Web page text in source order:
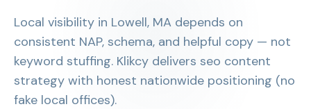
Local visibility in Lowell, MA depends on
consistent NAP, schema, and helpful copy — not
keyword stuffing. Klikcy delivers seo content
strategy with honest nationwide positioning (no
fake local offices).